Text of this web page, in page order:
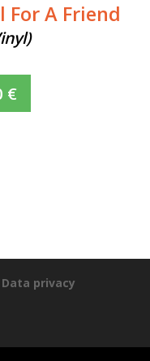
For A Friend
€
Data privacy